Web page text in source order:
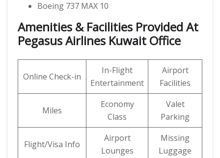
Boeing 737 MAX 10
Amenities & Facilities Provided At
Pegasus Airlines Kuwait Office
Online Check-in
In-Flight
Entertainment
Airport
Facilities
Miles
Economy
Class
Valet
Parking
Flight/Visa Info
Airport
Lounges
Missing
Luggage